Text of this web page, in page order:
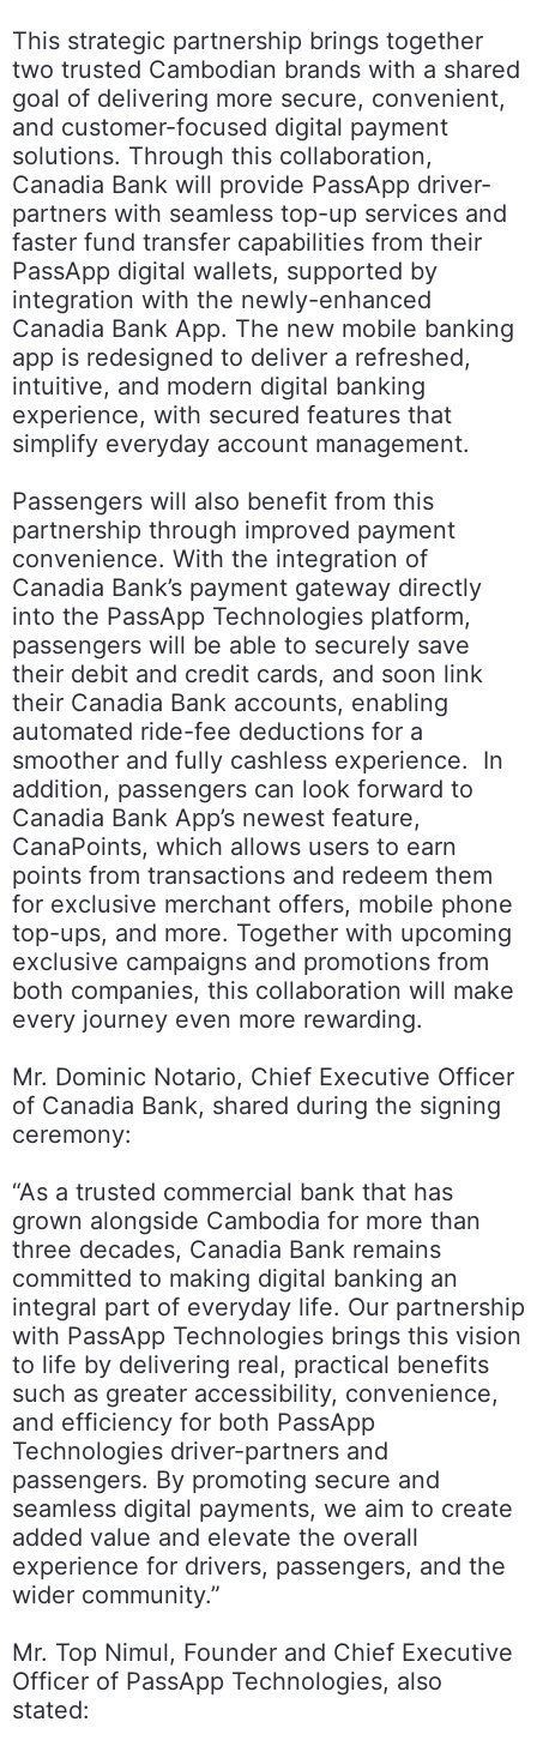
This strategic partnership brings together
two trusted Cambodian brands with a shared
goal of delivering more secure, convenient,
and customer-focused digital payment
solutions. Through this collaboration,
Canadia Bank will provide PassApp driver-
partners with seamless top-up services and
faster fund transfer capabilities from their
PassApp digital wallets, supported by
integration with the newly-enhanced
Canadia Bank App. The new mobile banking
app is redesigned to deliver a refreshed,
intuitive, and modern digital banking
experience, with secured features that
simplify everyday account management.
Passengers will also benefit from this
partnership through improved payment
convenience. With the integration of
Canadia Bank’s payment gateway directly
into the PassApp Technologies platform,
passengers will be able to securely save
their debit and credit cards, and soon link
their Canadia Bank accounts, enabling
automated ride-fee deductions for a
smoother and fully cashless experience. In
addition, passengers can look forward to
Canadia Bank App’s newest feature,
CanaPoints, which allows users to earn
points from transactions and redeem them
for exclusive merchant offers, mobile phone
top-ups, and more. Together with upcoming
exclusive campaigns and promotions from
both companies, this collaboration will make
every journey even more rewarding.
Mr. Dominic Notario, Chief Executive Officer
of Canadia Bank, shared during the signing
ceremony:
“As a trusted commercial bank that has
grown alongside Cambodia for more than
three decades, Canadia Bank remains
committed to making digital banking an
integral part of everyday life. Our partnership
with PassApp Technologies brings this vision
to life by delivering real, practical benefits
such as greater accessibility, convenience,
and efficiency for both PassApp
Technologies driver-partners and
passengers. By promoting secure and
seamless digital payments, we aim to create
added value and elevate the overall
experience for drivers, passengers, and the
wider community.”
Mr. Top Nimul, Founder and Chief Executive
Officer of PassApp Technologies, also
stated: